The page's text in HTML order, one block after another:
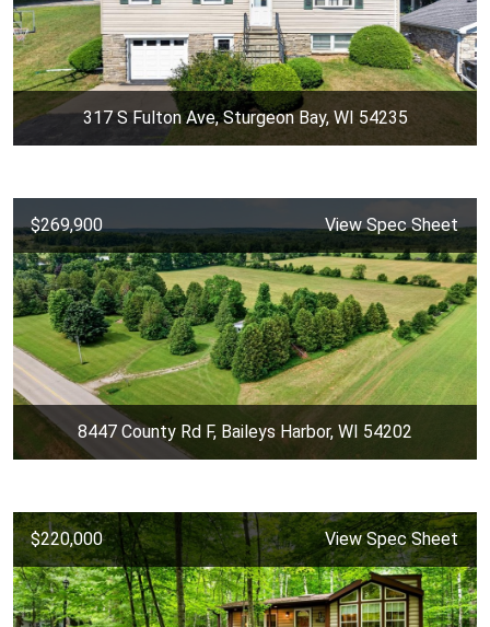
317 S Fulton Ave, Sturgeon Bay, WI 54235
$269,900 View Spec Sheet
8447 County Rd F, Baileys Harbor, WI 54202
$220,000 View Spec Sheet